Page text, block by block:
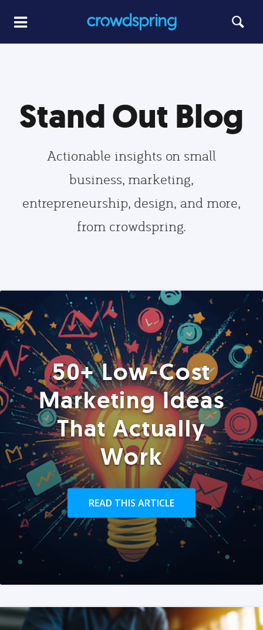
Stand Out Blog
Actionable insights on small
business, marketing,
entrepreneurship, design, and more,
from crowdspring.
50+ Low-Cost
Marketing Ideas
That Actually
Work
READ THIS ARTICLE